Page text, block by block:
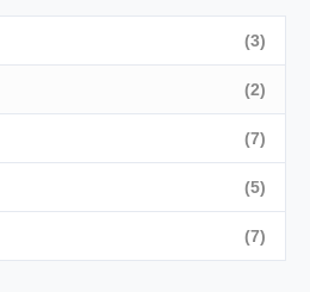
(3)
(2)
(7)
(5)
(7)